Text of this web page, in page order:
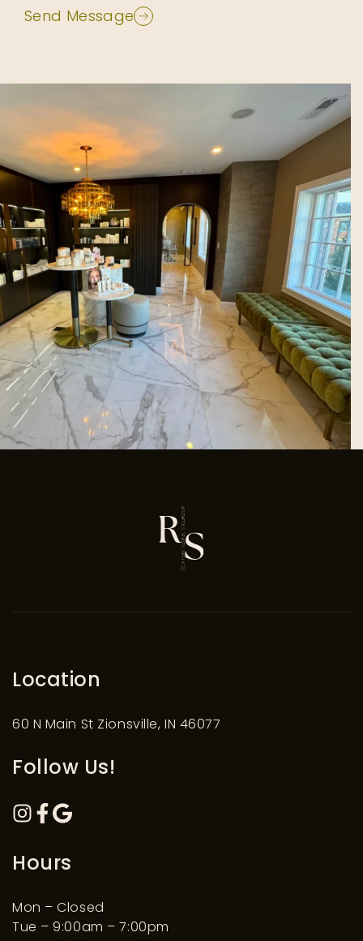
Send Message
Location
60 N Main St Zionsville, IN 46077
Follow Us!
Hours
Mon – Closed
Tue – 9:00am – 7:00pm